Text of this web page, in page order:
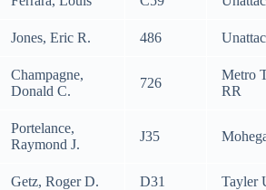
Jones, Eric R. 486
Champagne,
Donald C.
726
Metro
RR
Portelance,
Raymond J.
J35
Getz, Roger D. D31 Tayler